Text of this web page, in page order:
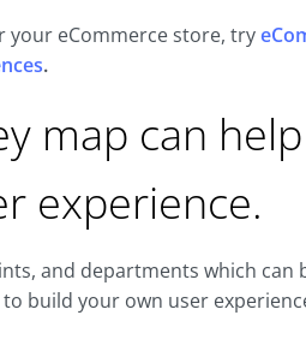
your eCommerce store, try
.
map can
experience.
and departments which can
build your own user